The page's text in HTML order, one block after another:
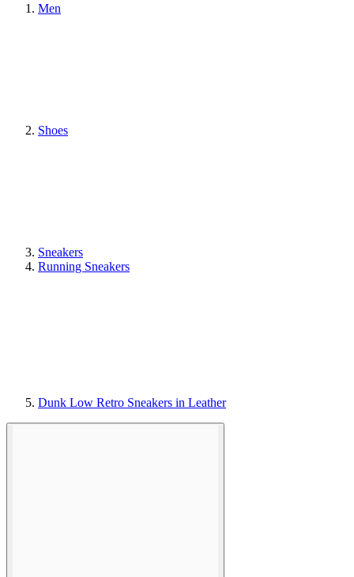
Men
Shoes
Sneakers
Running Sneakers
Dunk Low Retro Sneakers in Leather